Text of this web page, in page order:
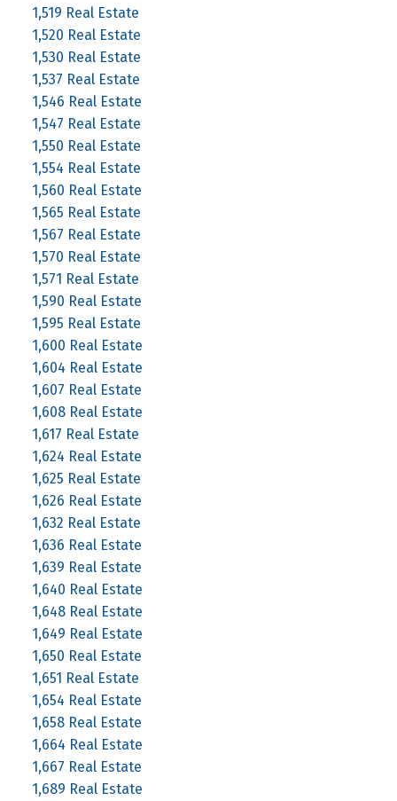
1,519 Real Estate
1,520 Real Estate
1,530 Real Estate
1,537 Real Estate
1,546 Real Estate
1,547 Real Estate
1,550 Real Estate
1,554 Real Estate
1,560 Real Estate
1,565 Real Estate
1,567 Real Estate
1,570 Real Estate
1,571 Real Estate
1,590 Real Estate
1,595 Real Estate
1,600 Real Estate
1,604 Real Estate
1,607 Real Estate
1,608 Real Estate
1,617 Real Estate
1,624 Real Estate
1,625 Real Estate
1,626 Real Estate
1,632 Real Estate
1,636 Real Estate
1,639 Real Estate
1,640 Real Estate
1,648 Real Estate
1,649 Real Estate
1,650 Real Estate
1,651 Real Estate
1,654 Real Estate
1,658 Real Estate
1,664 Real Estate
1,667 Real Estate
1,689 Real Estate